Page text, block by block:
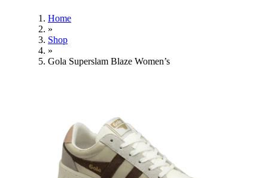
Home
»
Shop
»
Gola Superslam Blaze Women’s